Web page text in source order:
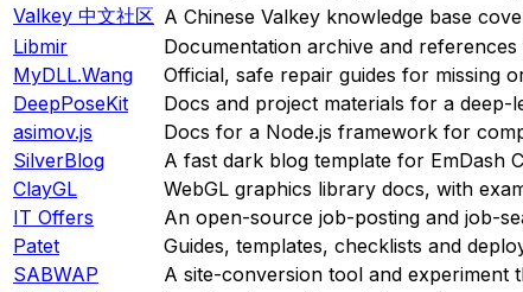
Valkey 中文社区 A Chinese Valkey knowledge base
Libmir
Documentation archive and
MyDLL.Wang
Official, safe repair guides for missing
DeepPoseKit
Docs and project materials for a deep-
asimov.js
Docs for a Node.js framework for
SilverBlog
A fast dark blog template for EmDash
ClayGL
WebGL graphics library docs, with
IT Offers
An open-source job-posting and job-
Patet
Guides, templates, checklists and
SABWAP
A site-conversion tool and experiment